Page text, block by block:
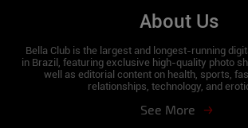
About Us
Bella Club is the largest and longest-running
in Brazil, featuring exclusive high-quality photo
well as editorial content on health, sports,
relationships, technology, and
See More